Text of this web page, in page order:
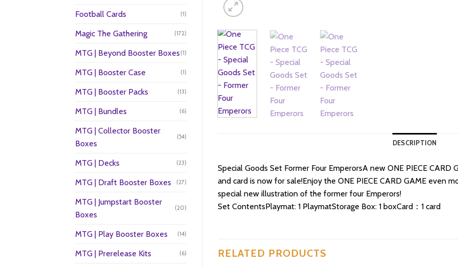
Football Cards (1)
Magic The Gathering (172)
MTG | Beyond Booster Boxes (1)
MTG | Booster Case (1)
MTG | Booster Packs (13)
MTG | Bundles (6)
MTG | Collector Booster
Boxes
(54)
MTG | Decks (23)
MTG | Draft Booster Boxes (27)
MTG | Jumpstart Booster
Boxes
(20)
MTG | Play Booster Boxes (14)
MTG | Prerelease Kits (6)
DESCRIPTION
Special Goods Set Former Four EmperorsA new ONE PIECE CARD
and card is now for sale!Enjoy the ONE PIECE CARD GAME even
special new illustration of the former four Emperors!
Set ContentsPlaymat: 1 PlaymatStorage Box: 1 boxCard：1 card
RELATED PRODUCTS